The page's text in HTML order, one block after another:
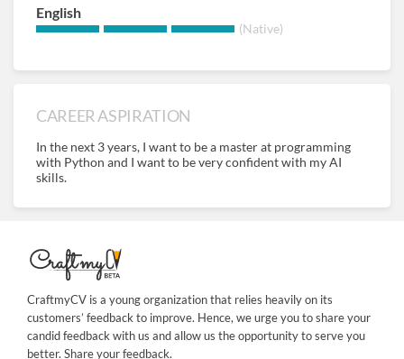
English
(Native)
CAREER ASPIRATION
In the next 3 years, I want to be a master at programming
with Python and I want to be very confident with my AI
skills.
CraftmyCV is a young organization that relies heavily on its
customers’ feedback to improve. Hence, we urge you to share your
candid feedback with us and allow us the opportunity to serve you
better. Share yourfeedback.